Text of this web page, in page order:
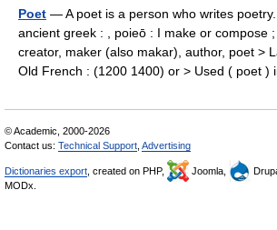
Poet — A poet is a person who writes
ancient greek : , poieō : I make or compose
creator, maker (also makar), author, poet >
Old French : (1200 1400) or > Used ( poet
© Academic, 2000-2026
Contact us: Technical Support Advertising
Dictionaries export , created on PHP, Joomla,
MODx.